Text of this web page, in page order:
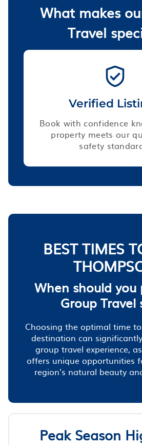
What makes
Travel
Verified
Book with confidence
property meets our
safety
BEST TIMES
When should you
Group Travel
Choosing the optimal time
destination can
group travel experience,
offers unique opportunities
region’s natural beauty
Peak Season